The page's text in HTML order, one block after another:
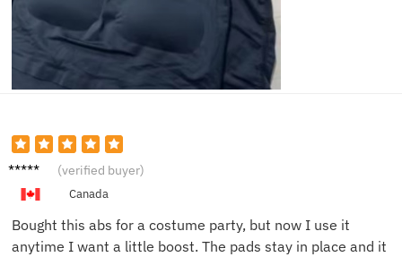
Lucas
(verified buyer)
Canada
Bought this abs for a costume party, but now I use it
anytime I want a little boost. The pads stay in place and it